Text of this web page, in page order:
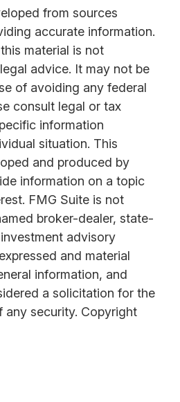
from sources
accurate information.
material is not
advice. It may not be
of avoiding any federal
consult legal or tax
information
situation. This
and produced by
information on a topic
FMG Suite is not
broker-dealer, state-
advisory
and material
information, and
a solicitation for the
any security. Copyright